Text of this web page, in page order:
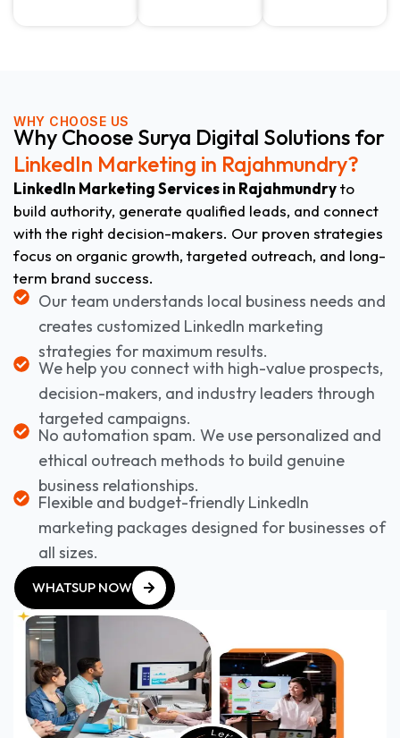
WHY CHOOSE US
Why Choose Surya Digital Solutions for
LinkedIn Marketing in Rajahmundry?
LinkedIn Marketing Services in Rajahmundryto
build authority, generate qualified leads, and connect
with the right decision-makers. Our proven strategies
focus on organic growth, targeted outreach, and long-
term brand success.
Our team understands local business needs and
creates customized LinkedIn marketing
strategies for maximum results.
We help you connect with high-value prospects,
decision-makers, and industry leaders through
targeted campaigns.
No automation spam. We use personalized and
ethical outreach methods to build genuine
business relationships.
Flexible and budget-friendly LinkedIn
marketing packages designed for businesses of
all sizes.
WHATSUP NOW